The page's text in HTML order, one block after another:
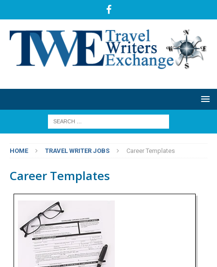
HOME TRAVEL WRITER JOBS Career Templates
Career Templates